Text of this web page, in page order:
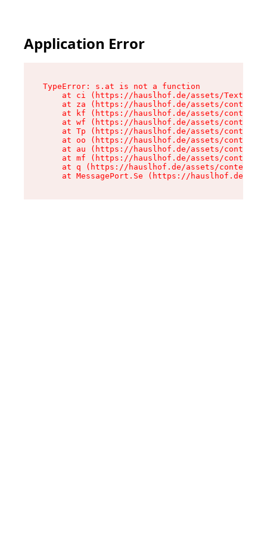
Application Error
TypeError: s.at is not a function
at ci (https://hauslhof.de/assets/Text-
at za (https://hauslhof.de/assets/context-
at kf (https://hauslhof.de/assets/context-
at wf (https://hauslhof.de/assets/context-
at Tp (https://hauslhof.de/assets/context-
at oo (https://hauslhof.de/assets/context-
at au (https://hauslhof.de/assets/context-
at mf (https://hauslhof.de/assets/context-
at q (https://hauslhof.de/assets/context-
at MessagePort.Se (https://hauslhof.de/